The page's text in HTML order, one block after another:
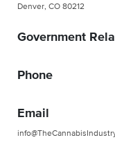
Denver, CO 80212
Government
Phone
Email